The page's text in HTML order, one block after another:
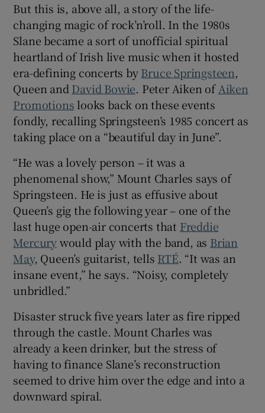
But this is, above all, a story of the life-
changing magic of rock’n’roll. In the 1980s
Slane became a sort of unofficial spiritual
heartland of Irish live music when it hosted
era-defining concerts byBruce Springsteen,
Queen andDavid Bowie. Peter Aiken ofAiken
Promotionslooks back on these events
fondly, recalling Springsteen’s 1985 concert as
taking place on a “beautiful day in June”.
“He was a lovely person – it was a
phenomenal show,” Mount Charles says of
Springsteen. He is just as effusive about
Queen’s gig the following year – one of the
last huge open-air concerts that Freddie
Mercurywould play with the band, as Brian
May, Queen’s guitarist, tells RTÉ. “It was an
insane event,” he says. “Noisy, completely
unbridled.”
Disaster struck five years later as fire ripped
through the castle. Mount Charles was
already a keen drinker, but the stress of
having to finance Slane’s reconstruction
seemed to drive him over the edge and into a
downward spiral.